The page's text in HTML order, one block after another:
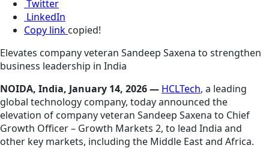
Twitter
LinkedIn
Copy link copied!
Elevates company veteran Sandeep Saxena to strengthen
business leadership in India
NOIDA, India, January 14, 2026 — HCLTech, a leading
global technology company, today announced the
elevation of company veteran Sandeep Saxena to Chief
Growth Officer – Growth Markets 2, to lead India and
other key markets, including the Middle East and Africa.